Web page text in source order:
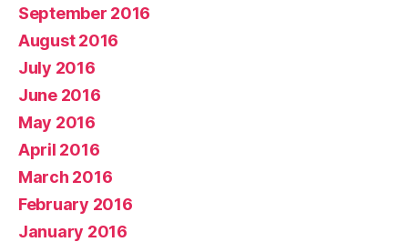
September 2016
August 2016
July 2016
June 2016
May 2016
April 2016
March 2016
February 2016
January 2016